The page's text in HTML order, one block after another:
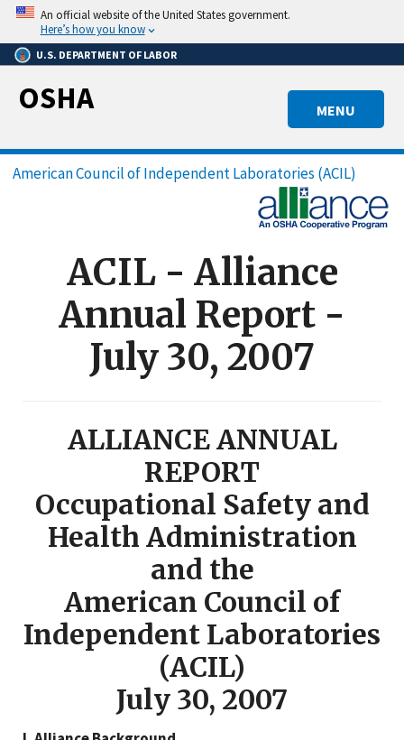
Skip
main
content
An official website of the United States government.
Here’s how you know
U.S. DEPARTMENT OF LABOR
MENU
OSHA
Breadcrumb
American Council of Independent Laboratories (ACIL)
ACIL - Alliance
Annual Report -
July 30, 2007
ALLIANCE ANNUAL
REPORT
Occupational Safety and
Health Administration
and the
American Council of
Independent Laboratories
(ACIL)
July 30, 2007